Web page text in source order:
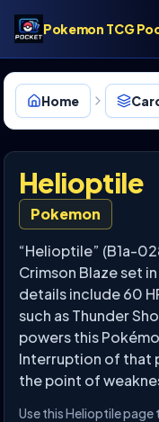
Pokemon TCG
Home
Helioptile
Pokemon
“Helioptile” (B1a-
Crimson Blaze set
details include 60
such as Thunder
powers this
Interruption of that
the point of
Use this Helioptile